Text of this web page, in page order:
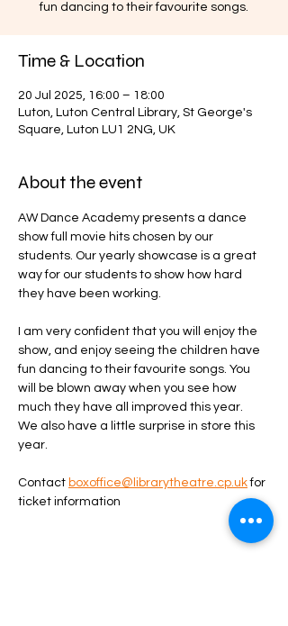
fun dancing to their favourite songs.
Time & Location
20 Jul 2025, 16:00 – 18:00
Luton, Luton Central Library, St George's
Square, Luton LU1 2NG, UK
About the event
AW Dance Academy presents a dance
show full movie hits chosen by our
students. Our yearly showcase is a great
way for our students to show how hard
they have been working.
I am very confident that you will enjoy the
show, and enjoy seeing the children have
fun dancing to their favourite songs. You
will be blown away when you see how
much they have all improved this year.
We also have a little surprise in store this
year.
Contact boxoffice@librarytheatre.cp.uk for
ticket information